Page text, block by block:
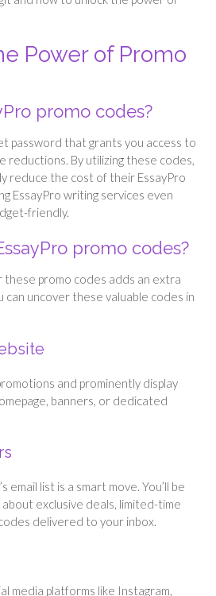
Power of Promo
promo codes?
password that grants you access to
reductions. By utilizing these codes,
reduce the cost of their EssayPro
EssayPro writing services even
friendly.
promo codes?
promo codes adds an extra
can uncover these valuable codes in
and prominently display
banners, or dedicated
email list is a smart move. You’ll be
exclusive deals, limited-time
delivered to your inbox.
media platforms like Instagram,